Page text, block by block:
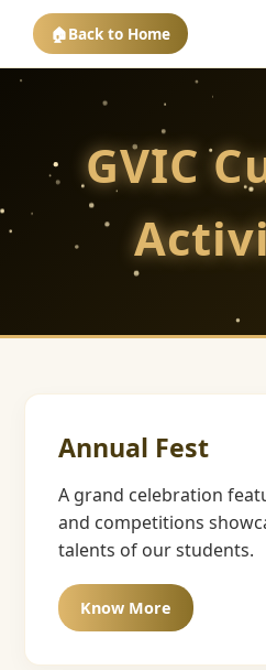
🏠Back to Home
GVIC
Annual Fest
A grand celebration
and competitions
talents of our students.
Know More